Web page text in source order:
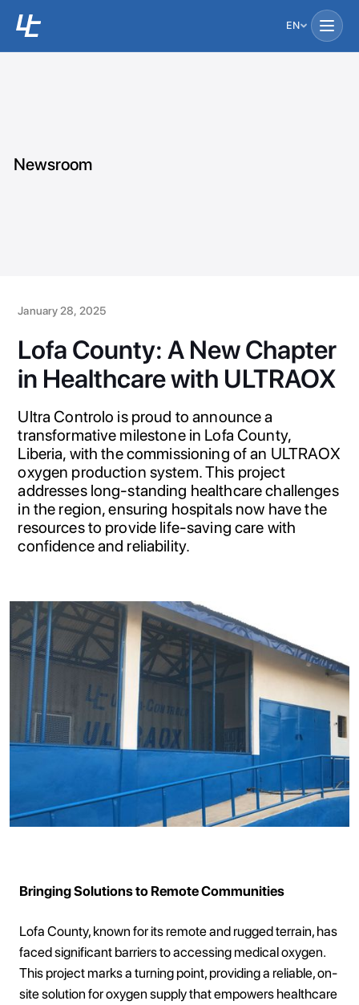
EN
Newsroom
January 28, 2025
Lofa County: A New Chapter
in Healthcare with ULTRAOX
Ultra Controlo is proud to announce a
transformative milestone in Lofa County,
Liberia, with the commissioning of an ULTRAOX
oxygen production system. This project
addresses long-standing healthcare challenges
in the region, ensuring hospitals now have the
resources to provide life-saving care with
confidence and reliability.
Bringing Solutions to Remote Communities
Lofa County, known for its remote and rugged terrain, has
faced significant barriers to accessing medical oxygen.
This project marks a turning point, providing a reliable, on-
site solution for oxygen supply that empowers healthcare